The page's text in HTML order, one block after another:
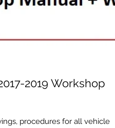
2019 Workshop
procedures for all vehicle